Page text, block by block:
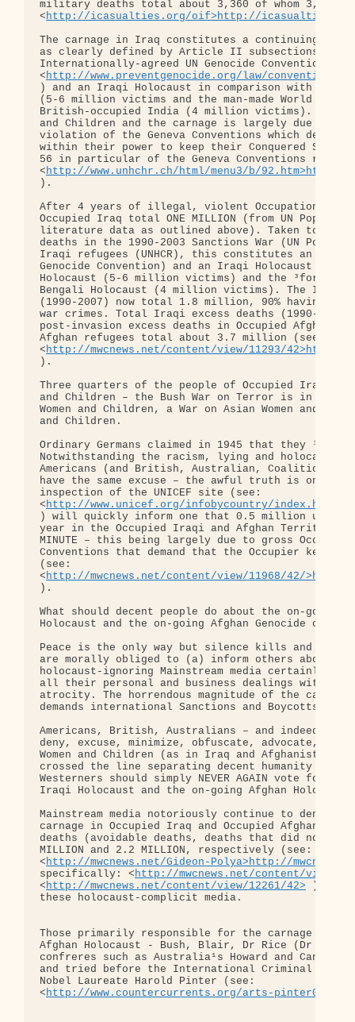
military deaths total about 3,360 of whom 3,100
<http://icasualties.org/oif>http://
The carnage in Iraq constitutes a continuing US-
as clearly defined by Article II subsections
Internationally-agreed UN Genocide Convention:
<http://www.preventgenocide.org/law/convention/
) and an Iraqi Holocaust in comparison with the
(5-6 million victims and the man-made World War
British-occupied India (4 million victims). Most
and Children and the carnage is largely due to
violation of the Geneva Conventions which
within their power to keep their Conquered
56 in particular of the Geneva Conventions
<http://www.unhchr.ch/html/menu3/b/92.htm>http://
).
After 4 years of illegal, violent Occupation the
Occupied Iraq total ONE MILLION (from UN
literature data as outlined above). Taken
deaths in the 1990-2003 Sanctions War (UN
Iraqi refugees (UNHCR), this constitutes an Iraqi
Genocide Convention) and an Iraqi Holocaust in
Holocaust (5-6 million victims) and the ³forgotten²
Bengali Holocaust (4 million victims). The Iraqi
(1990-2007) now total 1.8 million, 90% having
war crimes. Total Iraqi excess deaths (1990-
post-invasion excess deaths in Occupied
Afghan refugees total about 3.7 million (see:
<http://mwcnews.net/content/view/11293/42>http://
).
Three quarters of the people of Occupied Iraq and
and Children – the Bush War on Terror is in
Women and Children, a War on Asian Women and
and Children.
Ordinary Germans claimed in 1945 that they
Notwithstanding the racism, lying and holocaust-
Americans (and British, Australian, Coalition
have the same excuse – the awful truth is only a
inspection of the UNICEF site (see:
<http://www.unicef.org/infobycountry/
) will quickly inform one that 0.5 million under-
year in the Occupied Iraqi and Afghan Territories
MINUTE – this being largely due to gross
Conventions that demand that the Occupier keeps
(see:
<http://mwcnews.net/content/view/11968/42/>http://
).
What should decent people do about the on-
Holocaust and the on-going Afghan Genocide or
Peace is the only way but silence kills and
are morally obliged to (a) inform others about
holocaust-ignoring Mainstream media certainly
all their personal and business dealings with
atrocity. The horrendous magnitude of the
demands international Sanctions and Boycotts
Americans, British, Australians – and indeed any
deny, excuse, minimize, obfuscate, advocate,
Women and Children (as in Iraq and Afghanistan)
crossed the line separating decent humanity from
Westerners should simply NEVER AGAIN vote for
Iraqi Holocaust and the on-going Afghan
Mainstream media notoriously continue to deny
carnage in Occupied Iraq and Occupied
deaths (avoidable deaths, deaths that did not
MILLION and 2.2 MILLION, respectively (see:
<http://mwcnews.net/Gideon-Polya>http://
specifically: <http://mwcnews.net/content/view/
<http://mwcnews.net/content/view/12261/42> ).
these holocaust-complicit media.
Those primarily responsible for the carnage of
Afghan Holocaust - Bush, Blair, Dr Rice (Dr
confreres such as Australia¹s Howard and
and tried before the International Criminal Court
Nobel Laureate Harold Pinter (see:
<http://www.countercurrents.org/arts-